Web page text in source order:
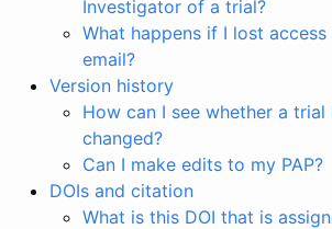
Investigator of a trial?
What happens if I lost
email?
Version history
How can I see whether a trial
changed?
Can I make edits to my PAP?
DOIs and citation
What is this DOI that is